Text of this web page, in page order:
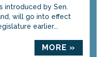
introduced by Sen.
will go into effect
earlier...
MORE »